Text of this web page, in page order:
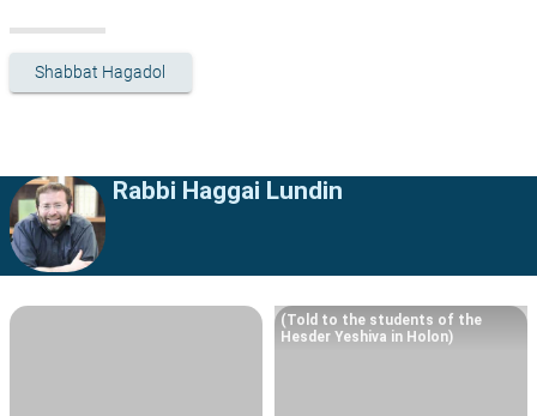
Shabbat Hagadol
Rabbi Haggai Lundin
(Told to the students of the
Hesder Yeshiva in Holon)